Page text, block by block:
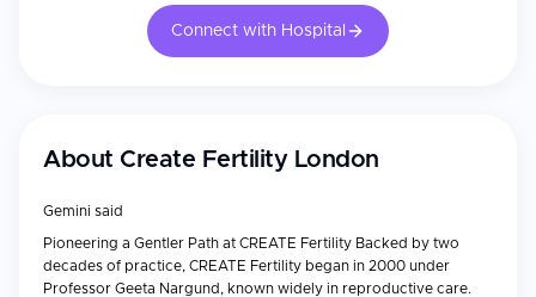
Connect with Hospital
About Create Fertility London
Gemini said
Pioneering a Gentler Path at CREATE Fertility Backed by two
decades of practice, CREATE Fertility began in 2000 under
Professor Geeta Nargund, known widely in reproductive care.